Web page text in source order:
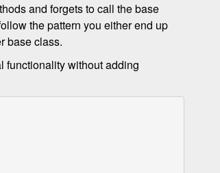
and forgets to call the base
the pattern you either end up
base class.
functionality without adding